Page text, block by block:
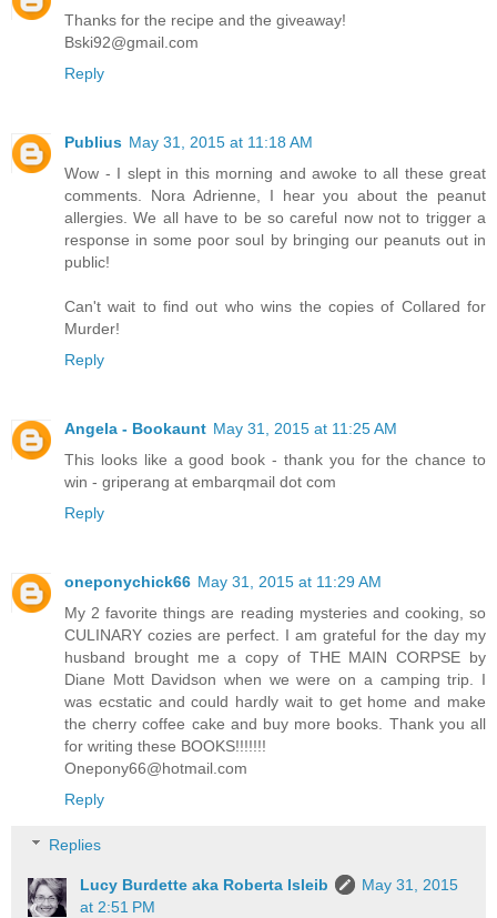
Thanks for the recipe and the giveaway!
Bski92@gmail.com
Reply
Publius May 31, 2015 at 11:18 AM
Wow - I slept in this morning and awoke to all these great
comments. Nora Adrienne, I hear you about the peanut
allergies. We all have to be so careful now not to trigger a
response in some poor soul by bringing our peanuts out in
public!
Can't wait to find out who wins the copies of Collared for
Murder!
Reply
Angela - Bookaunt May 31, 2015 at 11:25 AM
This looks like a good book - thank you for the chance to
win - griperang at embarqmail dot com
Reply
oneponychick66 May 31, 2015 at 11:29 AM
My 2 favorite things are reading mysteries and cooking, so
CULINARY cozies are perfect. I am grateful for the day my
husband brought me a copy of THE MAIN CORPSE by
Diane Mott Davidson when we were on a camping trip. I
was ecstatic and could hardly wait to get home and make
the cherry coffee cake and buy more books. Thank you all
for writing these BOOKS!!!!!!!
Onepony66@hotmail.com
Reply
Replies
Lucy Burdette aka Roberta Isleib
May 31, 2015
at 2:51 PM